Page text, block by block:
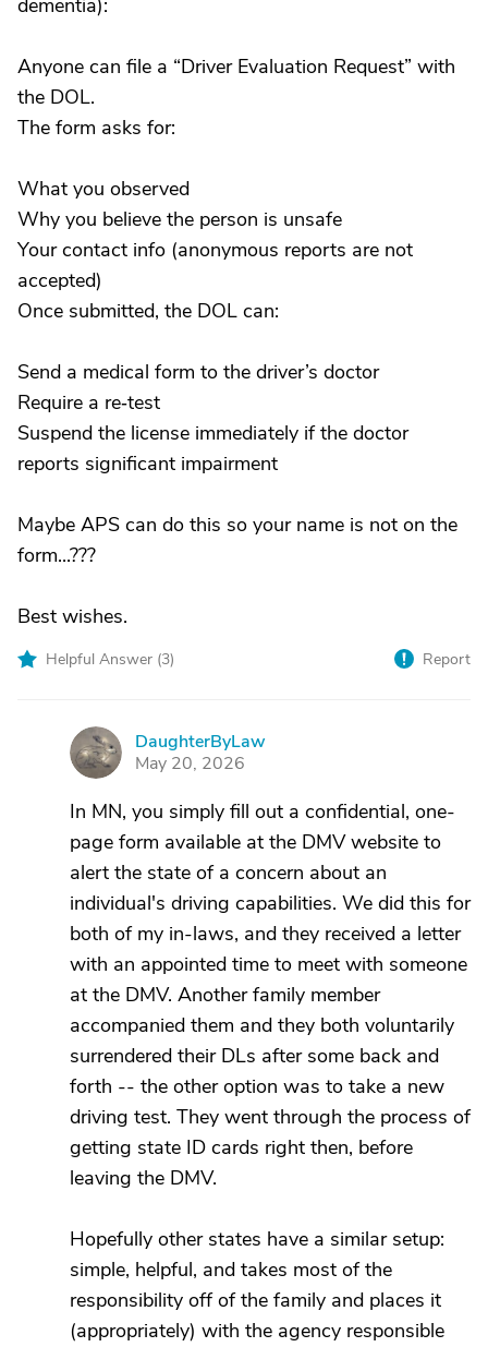
dementia):
Anyone can file a “Driver Evaluation Request” with
the DOL.
The form asks for:
What you observed
Why you believe the person is unsafe
Your contact info (anonymous reports are not
accepted)
Once submitted, the DOL can:
Send a medical form to the driver’s doctor
Require a re‑test
Suspend the license immediately if the doctor
reports significant impairment
Maybe APS can do this so your name is not on the
form...???
Best wishes.
Helpful Answer (3) Report
D
DaughterByLaw
May 20, 2026
In MN, you simply fill out a confidential, one-
page form available at the DMV website to
alert the state of a concern about an
individual's driving capabilities. We did this for
both of my in-laws, and they received a letter
with an appointed time to meet with someone
at the DMV. Another family member
accompanied them and they both voluntarily
surrendered their DLs after some back and
forth -- the other option was to take a new
driving test. They went through the process of
getting state ID cards right then, before
leaving the DMV.
Hopefully other states have a similar setup:
simple, helpful, and takes most of the
responsibility off of the family and places it
(appropriately) with the agency responsible